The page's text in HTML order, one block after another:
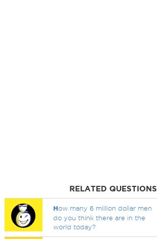
RELATED QUESTIONS
How many 6 million dollar men
do you think there are in the
world today?